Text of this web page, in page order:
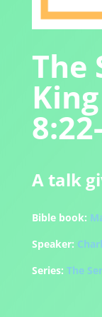
The
A talk
Bible book:
Speaker:
Series: The